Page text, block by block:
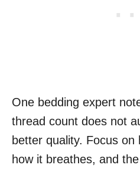
One bedding expert
thread count does not
better quality. Focus
how it breathes, and